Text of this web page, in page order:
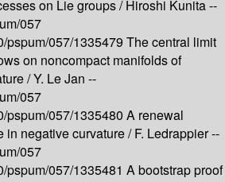
on Lie groups /Hiroshi Kunita --
057
pspum/057/1335479 The central limit
on noncompact manifolds of
/Y. Le Jan --
057
pspum/057/1335480 A renewal
in negative curvature /F. Ledrappier --
057
pspum/057/1335481 A bootstrap proof